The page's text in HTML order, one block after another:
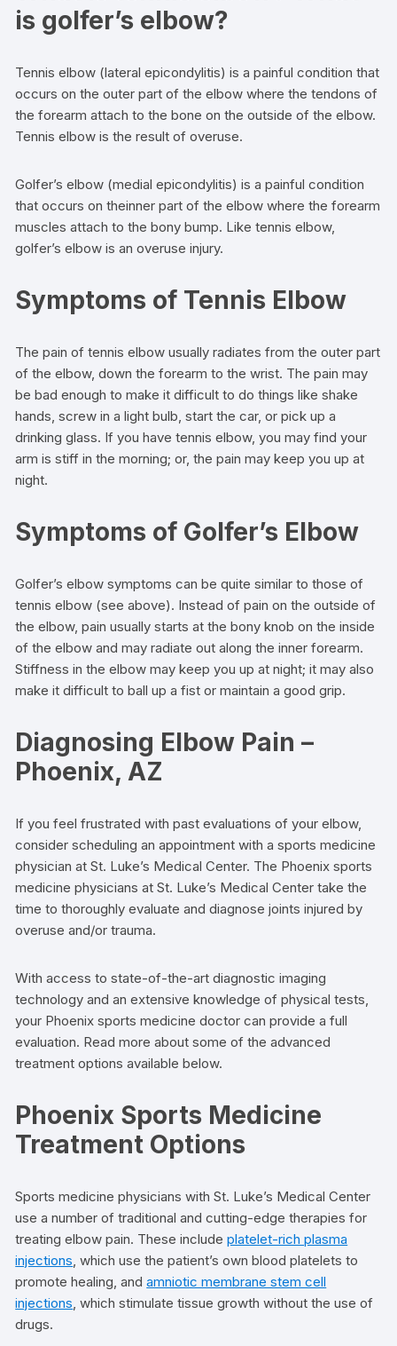
is golfer’s elbow?
Tennis elbow (lateral epicondylitis) is a painful condition that
occurs on the outer part of the elbow where the tendons of
the forearm attach to the bone on the outside of the elbow.
Tennis elbow is the result of overuse.
Golfer’s elbow (medial epicondylitis) is a painful condition
that occurs on theinner part of the elbow where the forearm
muscles attach to the bony bump. Like tennis elbow,
golfer’s elbow is an overuse injury.
Symptoms of Tennis Elbow
The pain of tennis elbow usually radiates from the outer part
of the elbow, down the forearm to the wrist. The pain may
be bad enough to make it difficult to do things like shake
hands, screw in a light bulb, start the car, or pick up a
drinking glass. If you have tennis elbow, you may find your
arm is stiff in the morning; or, the pain may keep you up at
night.
Symptoms of Golfer’s Elbow
Golfer’s elbow symptoms can be quite similar to those of
tennis elbow (see above). Instead of pain on the outside of
the elbow, pain usually starts at the bony knob on the inside
of the elbow and may radiate out along the inner forearm.
Stiffness in the elbow may keep you up at night; it may also
make it difficult to ball up a fist or maintain a good grip.
Diagnosing Elbow Pain –
Phoenix, AZ
If you feel frustrated with past evaluations of your elbow,
consider scheduling an appointment with a sports medicine
physician at St. Luke’s Medical Center. The Phoenix sports
medicine physicians at St. Luke’s Medical Center take the
time to thoroughly evaluate and diagnose joints injured by
overuse and/or trauma.
With access to state-of-the-art diagnostic imaging
technology and an extensive knowledge of physical tests,
your Phoenix sports medicine doctor can provide a full
evaluation. Read more about some of the advanced
treatment options available below.
Phoenix Sports Medicine
Treatment Options
Sports medicine physicians with St. Luke’s Medical Center
use a number of traditional and cutting-edge therapies for
treating elbow pain. These includeplatelet-rich plasma
injections, which use the patient’s own blood platelets to
promote healing, andamniotic membrane stem cell
injections, which stimulate tissue growth without the use of
drugs.